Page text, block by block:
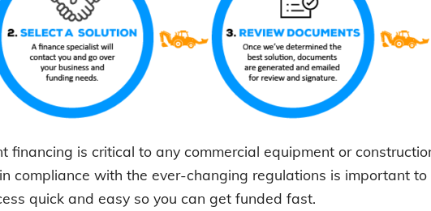
financing is critical to any commercial equipment or
compliance with the ever-changing regulations is important to
quick and easy so you can get funded fast.